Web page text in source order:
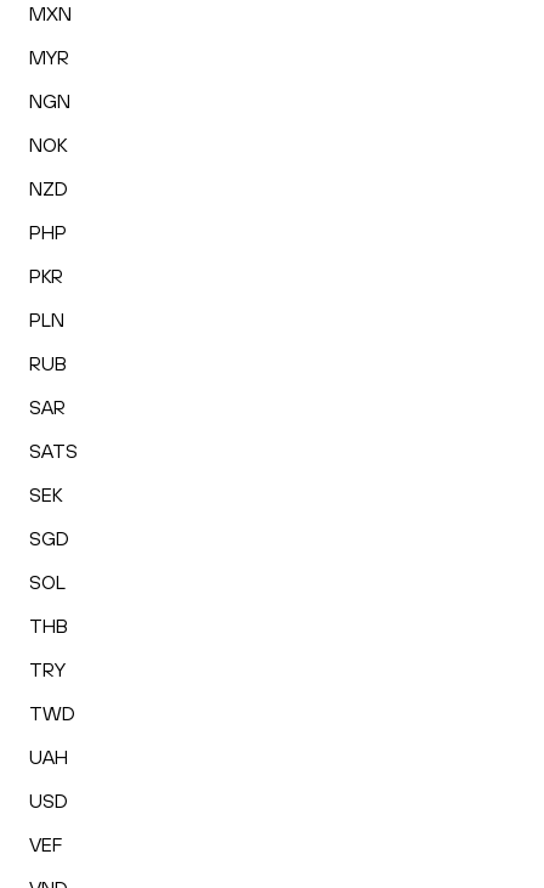
MXN
MYR
NGN
NOK
NZD
PHP
PKR
PLN
RUB
SAR
SATS
SEK
SGD
SOL
THB
TRY
TWD
UAH
USD
VEF